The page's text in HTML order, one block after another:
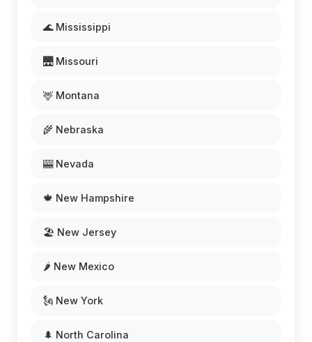
🌊 Mississippi
🌉 Missouri
🦌 Montana
🌾 Nebraska
🎰 Nevada
🍁 New Hampshire
🏖️ New Jersey
🌶️ New Mexico
🗽 New York
🌲 North Carolina